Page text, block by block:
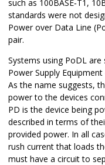
such as 100BASE‑T1,
standards were not
Power over Data Line
pair.
Systems using PoDL
Power Supply
As the name suggests,
power to the devices
PD is the device being
described in terms of
provided power. In all
rush current that loads
must have a circuit to